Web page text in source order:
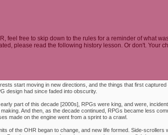
feel free to skip down to the rules for a reminder of what
please read the following history lesson. Or don't. Your
start moving in new directions, and the things that first captured
design had since faded into obscurity.
part of this decade [2000s], RPGs were king, and were,
And then, as the decade continued, RPGs became less
made on the engine went from a sprint to a crawl.
of the OHR began to change, and new life formed. Side-scrollers